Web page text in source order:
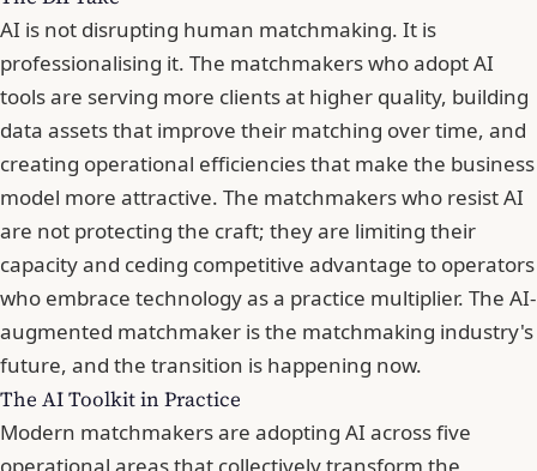
AI is not disrupting human matchmaking. It is
professionalising it. The matchmakers who adopt AI
tools are serving more clients at higher quality, building
data assets that improve their matching over time, and
creating operational efficiencies that make the business
model more attractive. The matchmakers who resist AI
are not protecting the craft; they are limiting their
capacity and ceding competitive advantage to operators
who embrace technology as a practice multiplier. The AI-
augmented matchmaker is the matchmaking industry's
future, and the transition is happening now.
The AI Toolkit in Practice
Modern matchmakers are adopting AI across five
operational areas that collectively transform the